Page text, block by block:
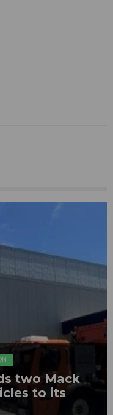
two Mack
to its